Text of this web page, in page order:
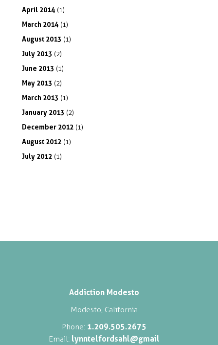
April 2014 (1)
March 2014 (1)
August 2013 (1)
July 2013 (2)
June 2013 (1)
May 2013 (2)
March 2013 (1)
January 2013 (2)
December 2012 (1)
August 2012 (1)
July 2012 (1)
Addiction Modesto
Modesto, California
Phone: 1.209.505.2675
Email: lynntelfordsahl@gmail